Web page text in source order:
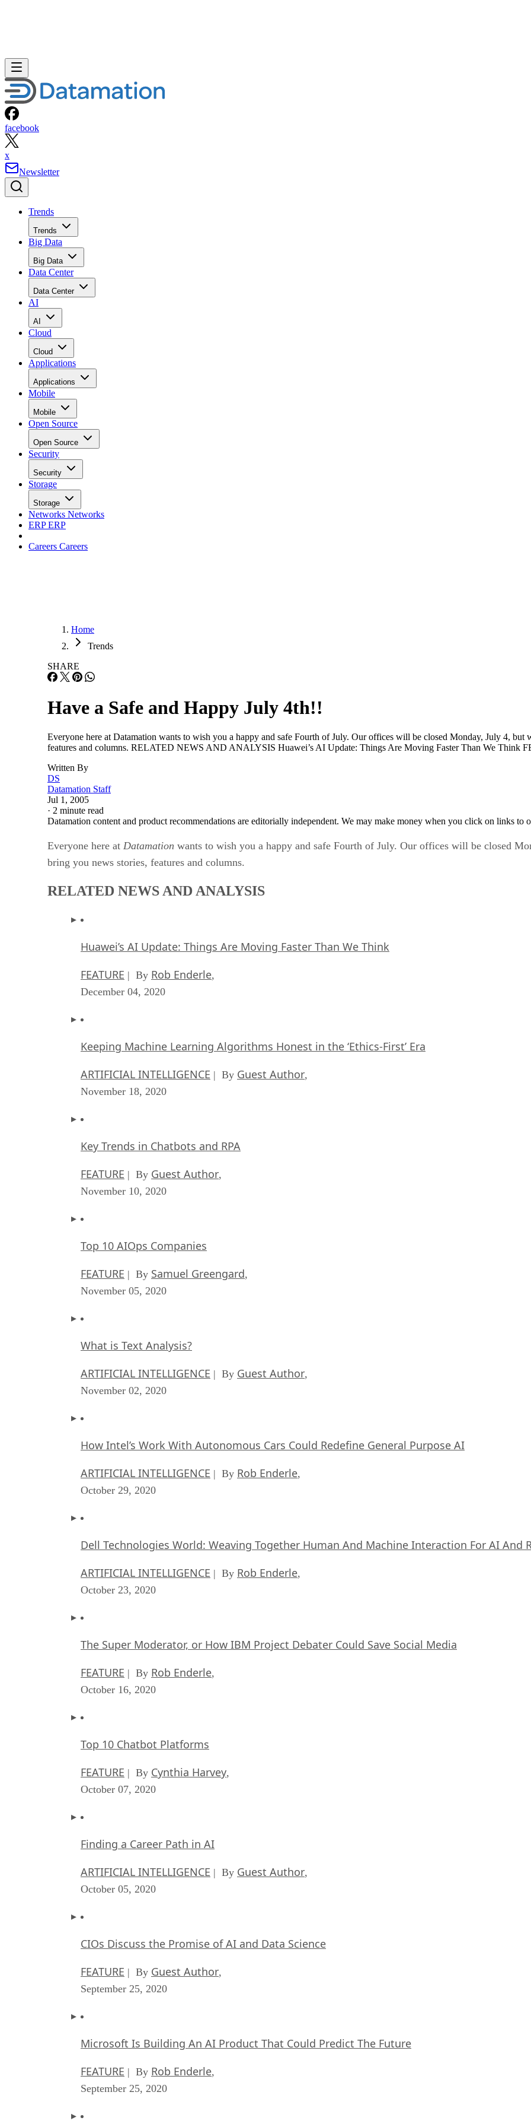
facebook
x
Newsletter
Trends
Trends
Big Data
Big Data
Data Center
Data Center
AI
AI
Cloud
Cloud
Applications
Applications
Mobile
Mobile
Open Source
Open Source
Security
Security
Storage
Storage
Networks Networks
ERPERP
Careers Careers
Home
Trends
SHARE
Have a Safe and Happy July 4th!!
Everyone here at Datamation wants to wish you a happy and safe Fourth of July. Our offices will be closed Monday, July 4, but
features and columns. RELATED NEWS AND ANALYSIS Huawei’s AI Update: Things Are Moving Faster Than We
Written By
DS
Datamation Staff
Jul 1, 2005
· 2 minute read
Datamation content and product recommendations are editorially independent. We may make money when you click on links to
Everyone here at Datamation wants to wish you a happy and safe Fourth of July. Our offices will be closed
bring you news stories, features and columns.
RELATED NEWS AND ANALYSIS
Huawei’s AI Update: Things Are Moving Faster Than We Think
FEATURE | By Rob Enderle,
December 04, 2020
Keeping Machine Learning Algorithms Honest in the ‘Ethics-First’ Era
ARTIFICIAL INTELLIGENCE | By Guest Author,
November 18, 2020
Key Trends in Chatbots and RPA
FEATURE | By Guest Author,
November 10, 2020
Top 10 AIOps Companies
FEATURE | By Samuel Greengard,
November 05, 2020
What is Text Analysis?
ARTIFICIAL INTELLIGENCE | By Guest Author,
November 02, 2020
How Intel’s Work With Autonomous Cars Could Redefine General Purpose AI
ARTIFICIAL INTELLIGENCE | By Rob Enderle,
October 29, 2020
Dell Technologies World: Weaving Together Human And Machine Interaction For AI And
ARTIFICIAL INTELLIGENCE | By Rob Enderle,
October 23, 2020
The Super Moderator, or How IBM Project Debater Could Save Social Media
FEATURE | By Rob Enderle,
October 16, 2020
Top 10 Chatbot Platforms
FEATURE | By Cynthia Harvey,
October 07, 2020
Finding a Career Path in AI
ARTIFICIAL INTELLIGENCE | By Guest Author,
October 05, 2020
CIOs Discuss the Promise of AI and Data Science
FEATURE | By Guest Author,
September 25, 2020
Microsoft Is Building An AI Product That Could Predict The Future
FEATURE | By Rob Enderle,
September 25, 2020